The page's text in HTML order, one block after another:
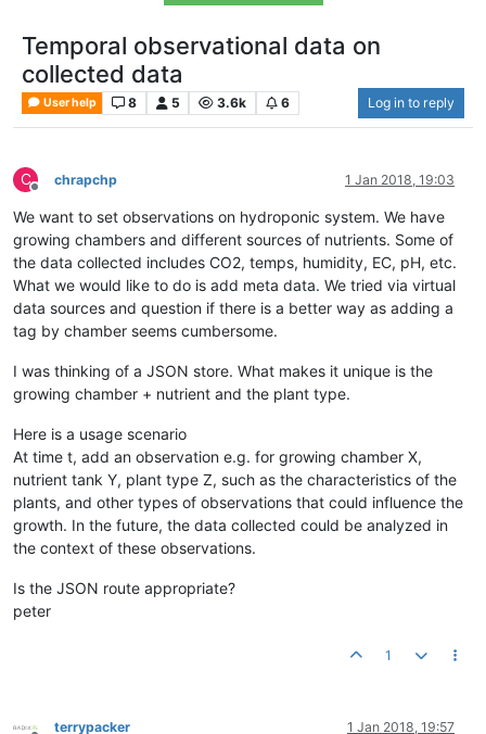
Temporal observational data on
collected data
User help 8 5 3.6k 6 Log in to reply
C
Offline
chrapchp 1 Jan 2018, 19:03
We want to set observations on hydroponic system. We have
growing chambers and different sources of nutrients. Some of
the data collected includes CO2, temps, humidity, EC, pH, etc.
What we would like to do is add meta data. We tried via virtual
data sources and question if there is a better way as adding a
tag by chamber seems cumbersome.
I was thinking of a JSON store. What makes it unique is the
growing chamber + nutrient and the plant type.
Here is a usage scenario
At time t, add an observation e.g. for growing chamber X,
nutrient tank Y, plant type Z, such as the characteristics of the
plants, and other types of observations that could influence the
growth. In the future, the data collected could be analyzed in
the context of these observations.
Is the JSON route appropriate?
peter
1
terrypacker 1 Jan 2018, 19:57